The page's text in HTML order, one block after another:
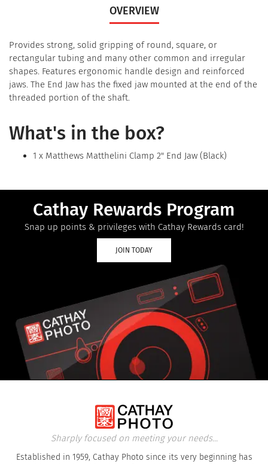
OVERVIEW
Provides strong, solid gripping of round, square, or
rectangular tubing and many other common and irregular
shapes. Features ergonomic handle design and reinforced
jaws. The End Jaw has the fixed jaw mounted at the end of the
threaded portion of the shaft.
What's in the box?
1 x Matthews Matthelini Clamp 2" End Jaw (Black)
Cathay Rewards Program
Snap up points & privileges with Cathay Rewards card!
JOIN TODAY
Sharply focused on meeting your needs...
Established in 1959, Cathay Photo since its very beginning has